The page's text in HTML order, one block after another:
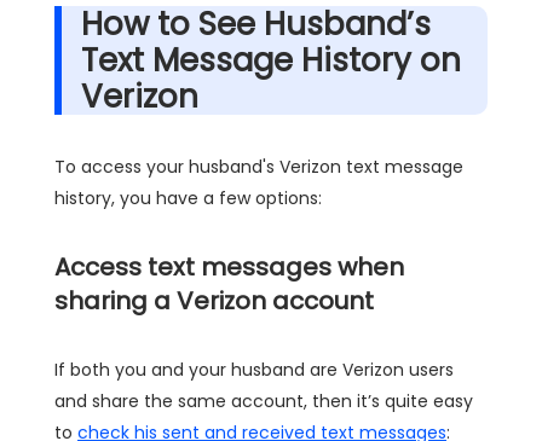
How to See Husband’s
Text Message History on
Verizon
To access your husband's Verizon text message
history, you have a few options:
Access text messages when
sharing a Verizon account
If both you and your husband are Verizon users
and share the same account, then it’s quite easy
to check his sent and received text messages: